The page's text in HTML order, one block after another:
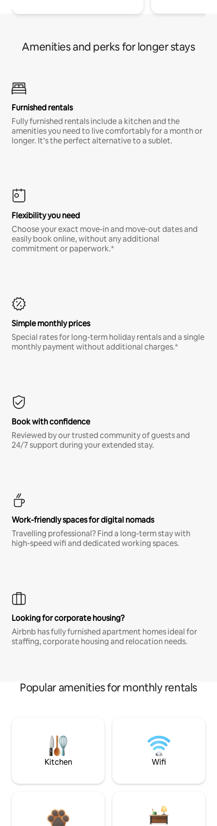
Amenities and perks for longer stays
Furnished rentals
Fully furnished rentals include a kitchen and the
amenities you need to live comfortably for a month or
longer. It’s the perfect alternative to a sublet.
Flexibility you need
Choose your exact move-in and move-out dates and
easily book online, without any additional
commitment or paperwork.*
Simple monthly prices
Special rates for long-term holiday rentals and a single
monthly payment without additional charges.*
Book with confidence
Reviewed by our trusted community of guests and
24/7 support during your extended stay.
Work-friendly spaces for digital nomads
Travelling professional? Find a long-term stay with
high-speed wifi and dedicated working spaces.
Looking for corporate housing?
Airbnb has fully furnished apartment homes ideal for
staffing, corporate housing and relocation needs.
Popular amenities for monthly rentals
Kitchen Wifi